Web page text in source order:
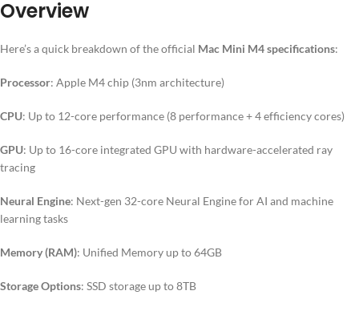
Overview
Here’s a quick breakdown of the official Mac Mini M4 specifications:
Processor: Apple M4 chip (3nm architecture)
CPU: Up to 12-core performance (8 performance + 4 efficiency cores)
GPU: Up to 16-core integrated GPU with hardware-accelerated ray
tracing
Neural Engine: Next-gen 32-core Neural Engine for AI and machine
learning tasks
Memory (RAM): Unified Memory up to 64GB
Storage Options: SSD storage up to 8TB